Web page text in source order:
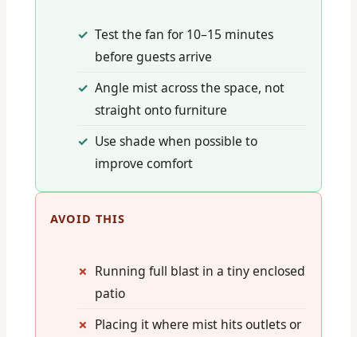
Test the fan for 10–15 minutes
before guests arrive
Angle mist across the space, not
straight onto furniture
Use shade when possible to
improve comfort
AVOID THIS
Running full blast in a tiny enclosed
patio
Placing it where mist hits outlets or